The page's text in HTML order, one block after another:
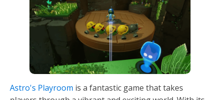
Astro's Playroom is a fantastic game that takes